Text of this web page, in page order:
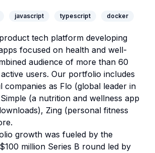
javascript typescript docker
tech platform developing
focused on health and well-
audience of more than 60
users. Our portfolio includes
companies as Flo (global leader in
(a nutrition and wellness app
Zing (personal fitness
growth was fueled by the
million Series B round led by